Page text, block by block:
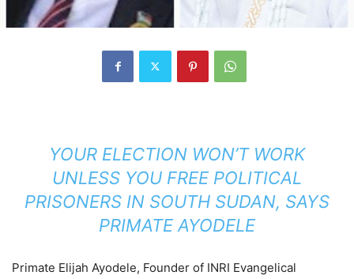
YOUR ELECTION WON’T WORK
UNLESS YOU FREE POLITICAL
PRISONERS IN SOUTH SUDAN, SAYS
PRIMATE AYODELE
Primate Elijah Ayodele, Founder of INRI Evangelical